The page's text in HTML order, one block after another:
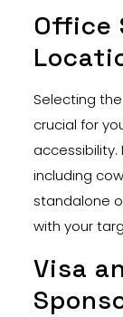
Office
Selecting
crucial for
including
standalone
with your
Visa